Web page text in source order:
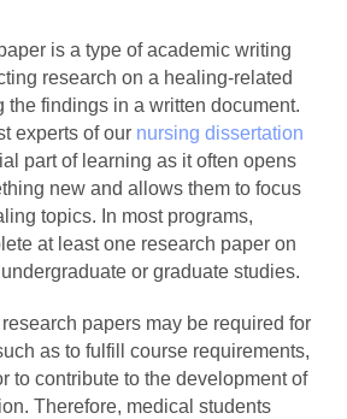
is a type of academic writing
research on a healing-related
the findings in a written document.
experts of our nursing dissertation
part of learning as it often opens
new and allows them to focus
topics. In most programs,
at least one research paper on
or graduate studies.
papers may be required for
as to fulfill course requirements,
to contribute to the development of
Therefore, medical students